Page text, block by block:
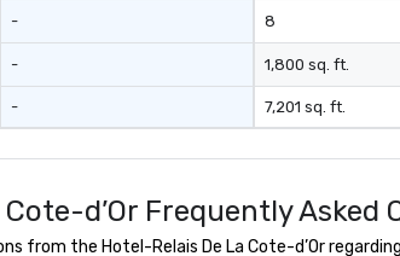
-
-
-
8
1,800 sq. ft.
7,201 sq. ft.
d’Or Frequently Asked
from the Hotel-Relais De La Cote-d’Or